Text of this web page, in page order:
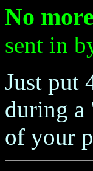
No
sent in
Just put
during a
of your